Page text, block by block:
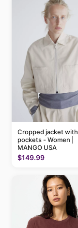
Cropped jacket with
pockets - Women |
MANGO USA
$149.99